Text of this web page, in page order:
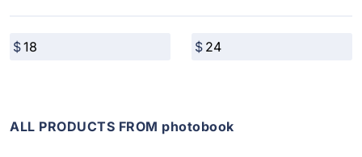
ALL PRODUCTS FROM photobook